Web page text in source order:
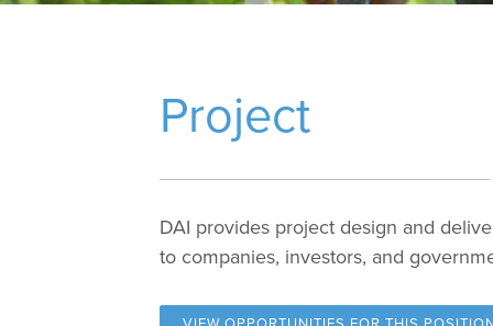
Project
DAI provides project design and
to companies, investors, and